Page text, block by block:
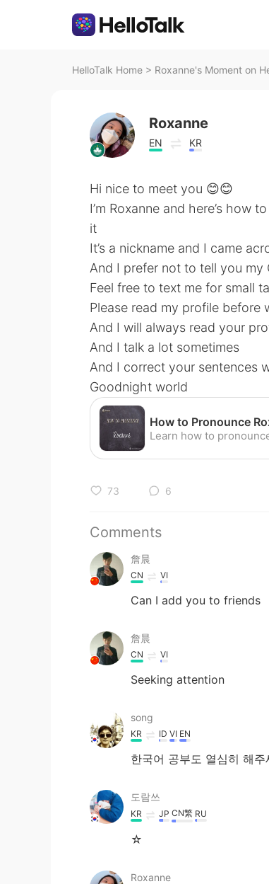
HelloTalk Home > Roxanne's Moment on
Roxanne
EN KR
Hi nice to meet you 😊😊
I’m Roxanne and here’s how
it
It’s a nickname and I came
And I prefer not to tell you my
Feel free to text me for small
Please read my profile before
And I will always read your
And I talk a lot sometimes
And I correct your sentences
Goodnight world
73 6
Comments
詹晨
CN VI
Can I add you to friends
詹晨
CN VI
Seeking attention
song
KR ID VI EN
한국어 공부도 열심히 해주
도람쓰
KR JP CN繁 RU
☆
Roxanne